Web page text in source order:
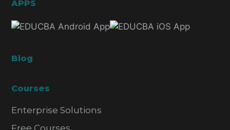
APPS
Blog
Courses
Enterprise Solutions